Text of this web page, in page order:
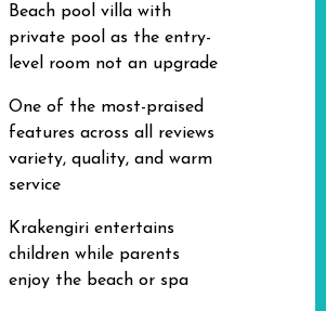
Beach pool villa with
private pool as the entry-
level room not an upgrade
One of the most-praised
features across all reviews
variety, quality, and warm
service
Krakengiri entertains
children while parents
enjoy the beach or spa